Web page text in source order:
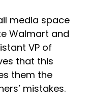
media space
Walmart and
VP of
that this
them the
mistakes.